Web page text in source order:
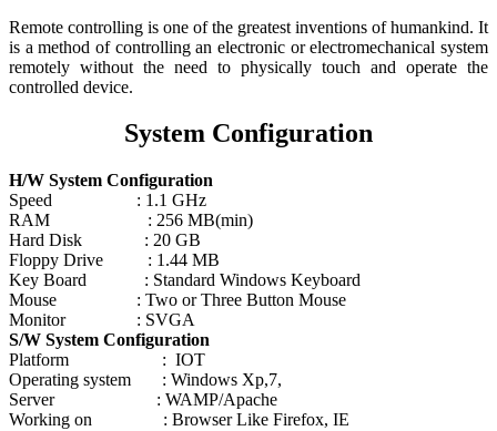
Remote controlling is one of the greatest inventions of humankind. It
is a method of controlling an electronic or electromechanical system
remotely without the need to physically touch and operate the
controlled device.
System Configuration
H/W System Configuration
Speed : 1.1 GHz
RAM : 256 MB(min)
Hard Disk : 20 GB
Floppy Drive : 1.44 MB
Key Board : Standard Windows Keyboard
Mouse : Two or Three Button Mouse
Monitor : SVGA
S/W System Configuration
Platform : IOT
Operating system : Windows Xp,7,
Server : WAMP/Apache
Working on : Browser Like Firefox, IE